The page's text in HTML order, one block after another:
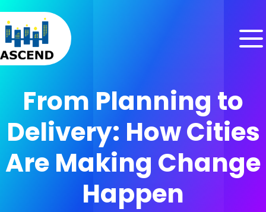
Skip to content
Skip to menu
Skip to footer
From Planning to
Delivery: How Cities
Are Making Change
Happen